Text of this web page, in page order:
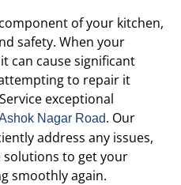
of your kitchen,
safety. When your
can cause significant
to repair it
exceptional
Nagar Road. Our
address any issues,
to get your
smoothly again.